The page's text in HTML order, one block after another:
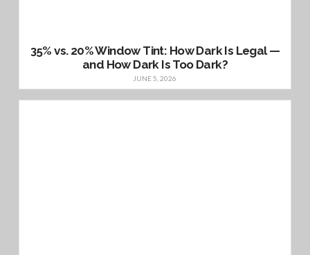
35% vs. 20% Window Tint: How Dark Is Legal —
and How Dark Is Too Dark?
JUNE 5, 2026